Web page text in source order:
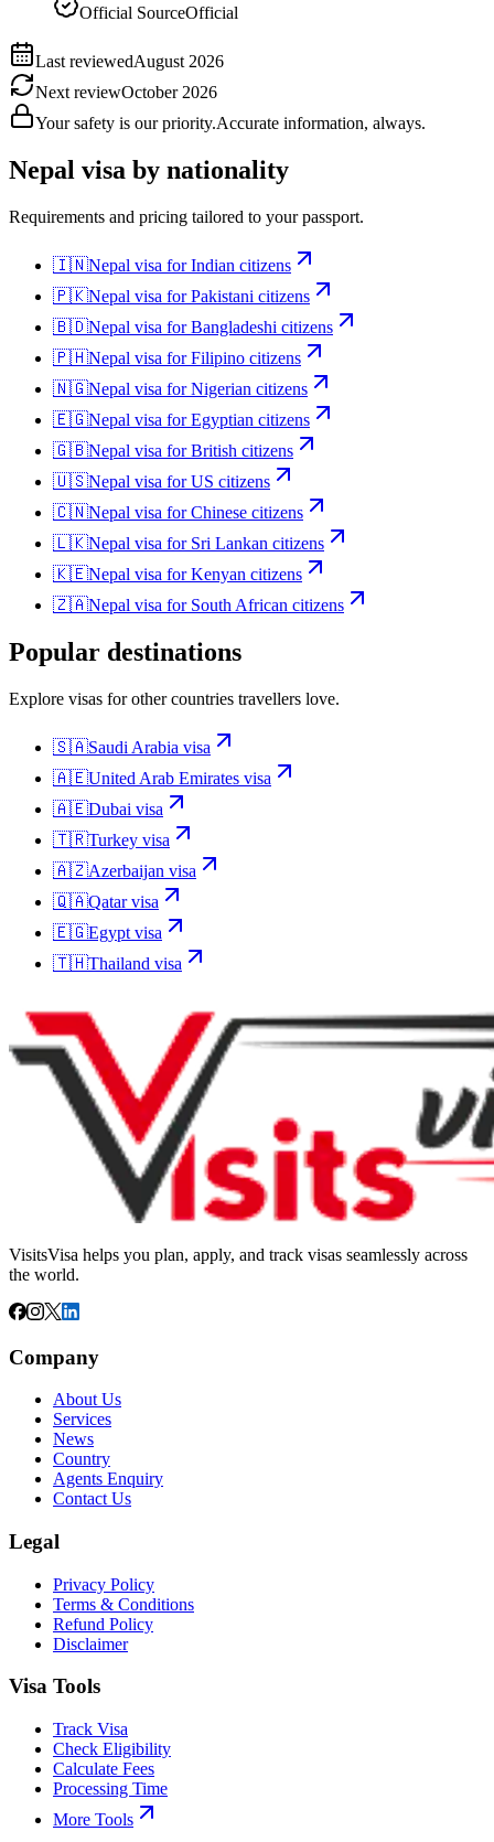
Official SourceOfficial
Last reviewedAugust 2026
Next reviewOctober 2026
Your safety is our priority.Accurate information, always.
Nepal visa by nationality
Requirements and pricing tailored to your passport.
🇮🇳Nepal visa forIndian citizens
🇵🇰Nepal visa forPakistani citizens
🇧🇩Nepal visa forBangladeshi citizens
🇵🇭Nepal visa forFilipino citizens
🇳🇬Nepal visa forNigerian citizens
🇪🇬Nepal visa forEgyptian citizens
🇬🇧Nepal visa forBritish citizens
🇺🇸Nepal visa forUS citizens
🇨🇳Nepal visa forChinese citizens
🇱🇰Nepal visa for Sri Lankan citizens
🇰🇪Nepal visa forKenyan citizens
🇿🇦Nepal visa for South African citizens
Popular destinations
Explore visas for other countries travellers love.
🇸🇦Saudi Arabia visa
🇦🇪United Arab Emirates visa
🇦🇪Dubai visa
🇹🇷Turkey visa
🇦🇿Azerbaijan visa
🇶🇦Qatarvisa
🇪🇬Egypt visa
🇹🇭Thailand visa
VisitsVisa helps you plan, apply, and track visas seamlessly across
the world.
Company
About Us
Services
News
Country
Agents Enquiry
Contact Us
Legal
Privacy Policy
Terms & Conditions
Refund Policy
Disclaimer
Visa Tools
Track Visa
Check Eligibility
Calculate Fees
Processing Time
More Tools